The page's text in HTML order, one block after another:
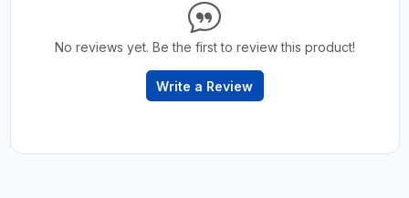
No reviews yet. Be the first to review this product!
Write a Review